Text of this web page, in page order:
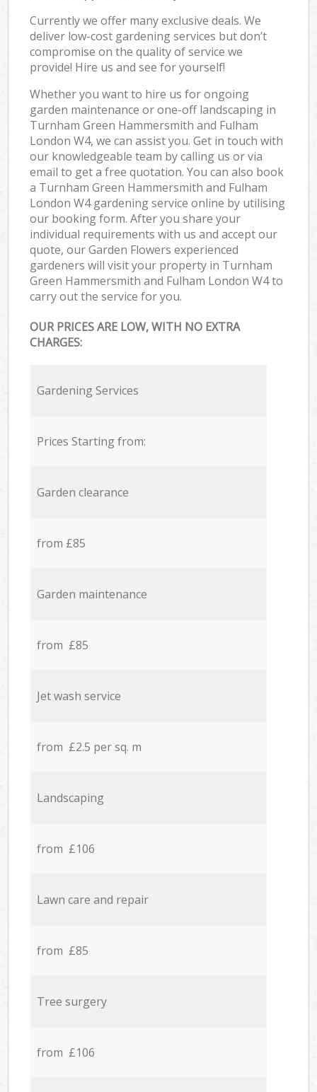
Currently we offer many exclusive deals. We
deliver low-cost gardening services but don’t
compromise on the quality of service we
provide! Hire us and see for yourself!
Whether you want to hire us for ongoing
garden maintenance or one-off landscaping in
Turnham Green Hammersmith and Fulham
London W4, we can assist you. Get in touch with
our knowledgeable team by calling us or via
email to get a free quotation. You can also book
a Turnham Green Hammersmith and Fulham
London W4 gardening service online by utilising
our booking form. After you share your
individual requirements with us and accept our
quote, our Garden Flowers experienced
gardeners will visit your property in Turnham
Green Hammersmith and Fulham London W4 to
carry out the service for you.
OUR PRICES ARE LOW, WITH NO EXTRA
CHARGES:
Gardening Services
Prices Starting from:
Garden clearance
from £85
Garden maintenance
from £85
Jet wash service
from £2.5 per sq. m
Landscaping
from £106
Lawn care and repair
from £85
Tree surgery
from £106